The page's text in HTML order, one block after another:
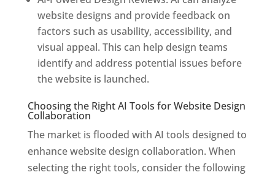
website designs and provide feedback on
factors such as usability, accessibility, and
visual appeal. This can help design teams
identify and address potential issues before
the website is launched.
Choosing the Right AI Tools for Website Design
Collaboration
The market is flooded with AI tools designed to
enhance website design collaboration. When
selecting the right tools, consider the following